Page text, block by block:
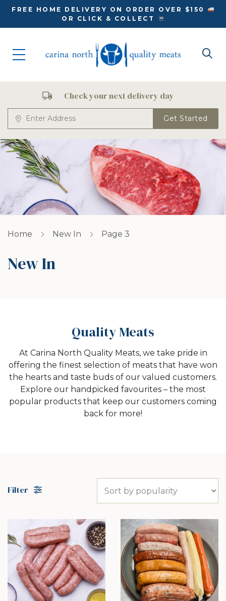
FREE HOME DELIVERY ON ORDER OVER $150
OR CLICK & COLLECT
Check your next delivery day
Get Started
Home New In Page 3
New In
Quality Meats
At Carina North Quality Meats, we take pride in
offering the finest selection of meats that have won
the hearts and taste buds of our valued customers.
Explore our handpicked favourites – the most
popular products that keep our customers coming
back for more!
Filter